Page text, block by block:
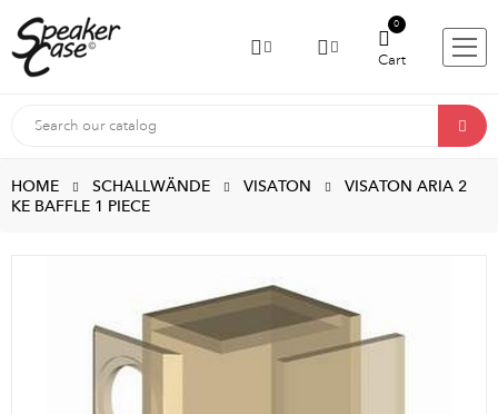
Cart
0
HOME SCHALLWÄNDE VISATON
VISATON ARIA 2
KE BAFFLE 1 PIECE